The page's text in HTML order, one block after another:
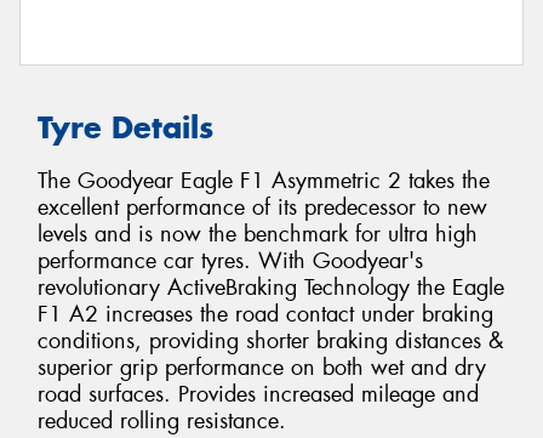
Tyre Details
The Goodyear Eagle F1 Asymmetric 2 takes the
excellent performance of its predecessor to new
levels and is now the benchmark for ultra high
performance car tyres. With Goodyear's
revolutionary ActiveBraking Technology the Eagle
F1 A2 increases the road contact under braking
conditions, providing shorter braking distances &
superior grip performance on both wet and dry
road surfaces. Provides increased mileage and
reduced rolling resistance.